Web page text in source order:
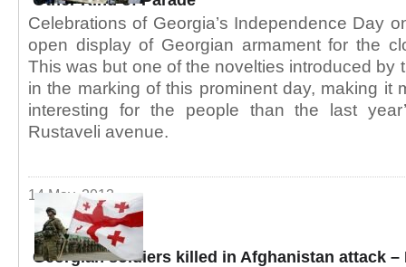
Celebrations of Georgia’s Independence Day
open display of Georgian armament for the
This was but one of the novelties introduced by
in the marking of this prominent day, making it
interesting for the people than the last
Rustaveli avenue.
14 May, 2013
Georgian soldiers killed in Afghanistan attack –